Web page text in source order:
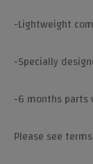
-Lightweight
-Specially
-6 months parts
Please see